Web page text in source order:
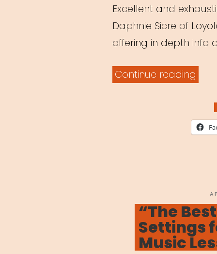
Excellent and
Daphnie Sicre of
offering in depth info
Continue reading
A
“The
Settings
Music